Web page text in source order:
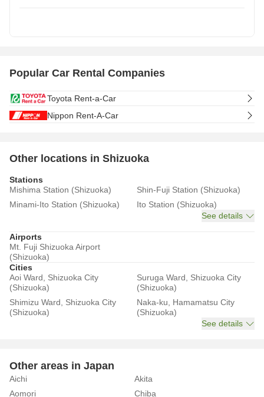
Popular Car Rental Companies
Toyota Rent-a-Car
Nippon Rent-A-Car
Other locations in Shizuoka
Stations
Mishima Station (Shizuoka)
Shin-Fuji Station (Shizuoka)
Minami-Ito Station (Shizuoka)
Ito Station (Shizuoka)
See details
Airports
Mt. Fuji Shizuoka Airport
(Shizuoka)
Cities
Aoi Ward, Shizuoka City
(Shizuoka)
Suruga Ward, Shizuoka City
(Shizuoka)
Shimizu Ward, Shizuoka City
(Shizuoka)
Naka-ku, Hamamatsu City
(Shizuoka)
See details
Other areas in Japan
Aichi
Akita
Aomori
Chiba